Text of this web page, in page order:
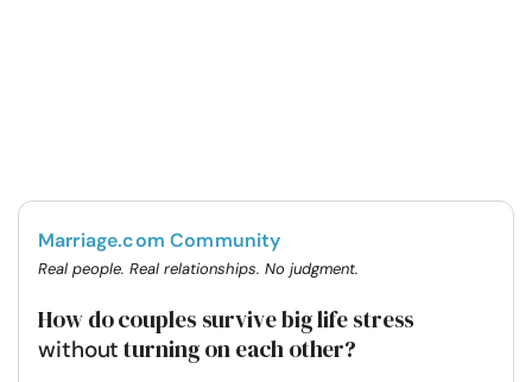
Marriage.com Community
Real people. Real relationships. No judgment.
How do couples survive big life stress
without turning on each other?